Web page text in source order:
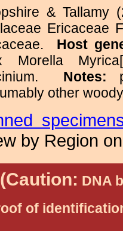
& Tallamy
Ericaceae
Host
Morella
Notes:
other
by Region
(Caution: DNA
of